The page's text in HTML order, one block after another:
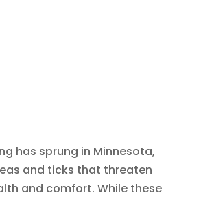
has sprung in Minnesota,
and ticks that threaten
and comfort. While these